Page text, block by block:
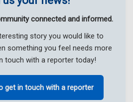
connected and informed.
story you would like to
something you feel needs more
touch with a reporter today!
get in touch with a reporter